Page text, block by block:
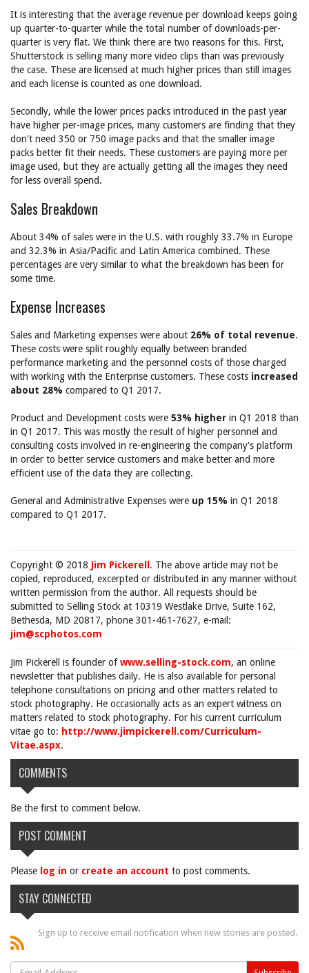
It is interesting that the average revenue per download keeps going
up quarter-to-quarter while the total number of downloads-per-
quarter is very flat. We think there are two reasons for this. First,
Shutterstock is selling many more video clips than was previously
the case. These are licensed at much higher prices than still images
and each license is counted as one download.
Secondly, while the lower prices packs introduced in the past year
have higher per-image prices, many customers are finding that they
don't need 350 or 750 image packs and that the smaller image
packs better fit their needs. These customers are paying more per
image used, but they are actually getting all the images they need
for less overall spend.
Sales Breakdown
About 34% of sales were in the U.S. with roughly 33.7% in Europe
and 32.3% in Asia/Pacific and Latin America combined. These
percentages are very similar to what the breakdown has been for
some time.
Expense Increases
Sales and Marketing expenses were about 26% of total revenue.
These costs were split roughly equally between branded
performance marketing and the personnel costs of those charged
with working with the Enterprise customers. These costs increased
about 28% compared to Q1 2017.
Product and Development costs were 53% higher in Q1 2018 than
in Q1 2017. This was mostly the result of higher personnel and
consulting costs involved in re-engineering the company's platform
in order to better service customers and make better and more
efficient use of the data they are collecting.
General and Administrative Expenses were up 15% in Q1 2018
compared to Q1 2017.
Copyright © 2018 Jim Pickerell . The above article may not be
copied, reproduced, excerpted or distributed in any manner without
written permission from the author. All requests should be
submitted to Selling Stock at 10319 Westlake Drive, Suite 162,
Bethesda, MD 20817, phone 301-461-7627, e-mail:
jim@scphotos.com
Jim Pickerell is founder ofwww.selling-stock.com, an online
newsletter that publishes daily. He is also available for personal
telephone consultations on pricing and other matters related to
stock photography. He occasionally acts as an expert witness on
matters related to stock photography. For his current curriculum
vitae go to: http://www.jimpickerell.com/Curriculum-
Vitae.aspx.
COMMENTS
Be the first to comment below.
POST COMMENT
Please log in or create an account to post comments.
STAY CONNECTED
Sign up to receive email notification when new stories are posted.